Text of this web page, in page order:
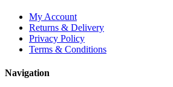
My Account
Returns & Delivery
Privacy Policy
Terms & Conditions
Navigation